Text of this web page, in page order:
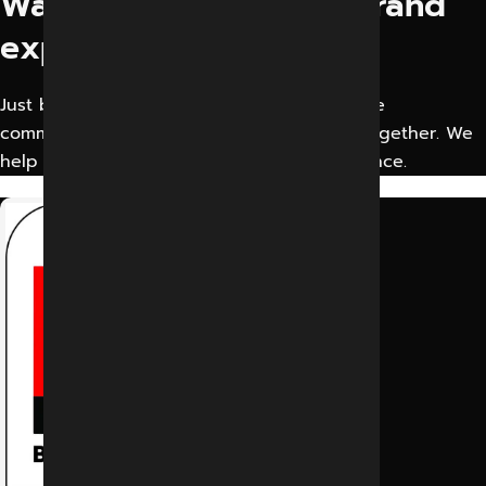
experience?
Just bring your creative business idea or the
communication problem. Let’s solve them together. We
help businesses Improve their Digital Presence.